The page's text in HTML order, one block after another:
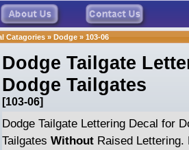
Catagories » Dodge » 103-06
Dodge Tailgate
Dodge Tailgates
[103-06]
Dodge Tailgate Lettering Decal for
Tailgates Without Raised Lettering.